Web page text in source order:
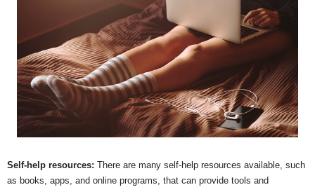
Self-help resources: There are many self-help resources available, such
as books, apps, and online programs, that can provide tools and